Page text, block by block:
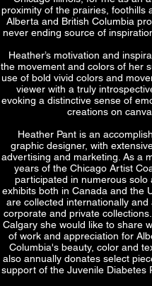
proximity of the prairies, foothills
Alberta and British Columbia
never ending source of
Heather’s motivation and
the movement and colors of her
use of bold vivid colors and
viewer with a truly
evoking a distinctive sense of
creations on
Heather Pant is an
graphic designer, with
advertising and marketing. As a
years of the Chicago Artist
participated in numerous solo
exhibits both in Canada and the
are collected internationally and
corporate and private
Calgary she would like to share
of work and appreciation for
Columbia's beauty, color and
also annually donates select
support of the Juvenile Diabetes